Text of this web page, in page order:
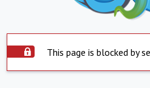
This page is blocked by